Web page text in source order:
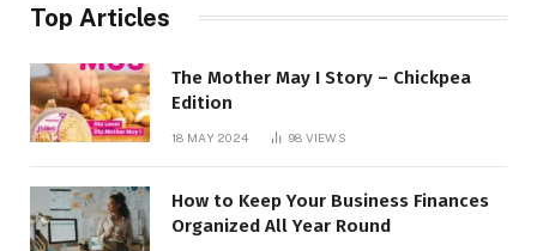
Top Articles
The Mother May I Story – Chickpea
Edition
18 MAY 2024 98 VIEWS
How to Keep Your Business Finances
Organized All Year Round